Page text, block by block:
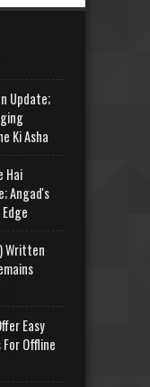
Update;
Ki Asha
Hai
Angad's
Written
Easy
Offline